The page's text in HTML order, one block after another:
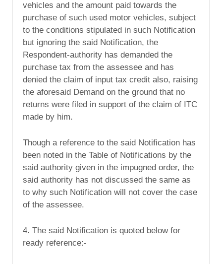
vehicles and the amount paid towards the
purchase of such used motor vehicles, subject
to the conditions stipulated in such Notification
but ignoring the said Notification, the
Respondent-authority has demanded the
purchase tax from the assessee and has
denied the claim of input tax credit also, raising
the aforesaid Demand on the ground that no
returns were filed in support of the claim of ITC
made by him.
Though a reference to the said Notification has
been noted in the Table of Notifications by the
said authority given in the impugned order, the
said authority has not discussed the same as
to why such Notification will not cover the case
of the assessee.
4. The said Notification is quoted below for
ready reference:-